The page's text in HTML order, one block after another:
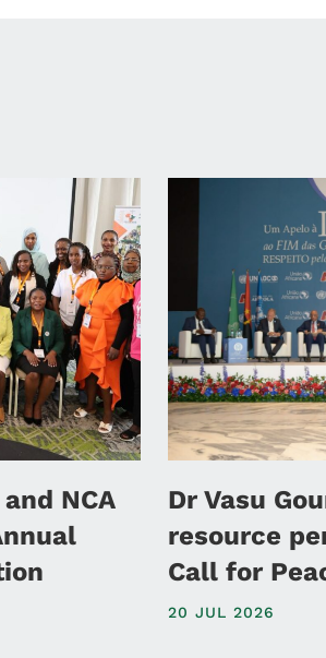
and NCA
Dr Vasu
resource
Call for
20 JUL 2026